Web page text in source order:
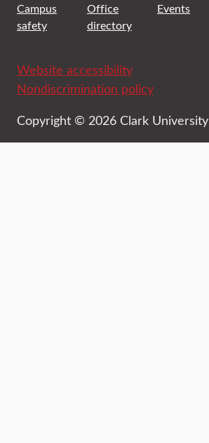
Campus
safety
Office
directory
Events
Website accessibility
Nondiscrimination policy
Copyright © 2026 Clark University